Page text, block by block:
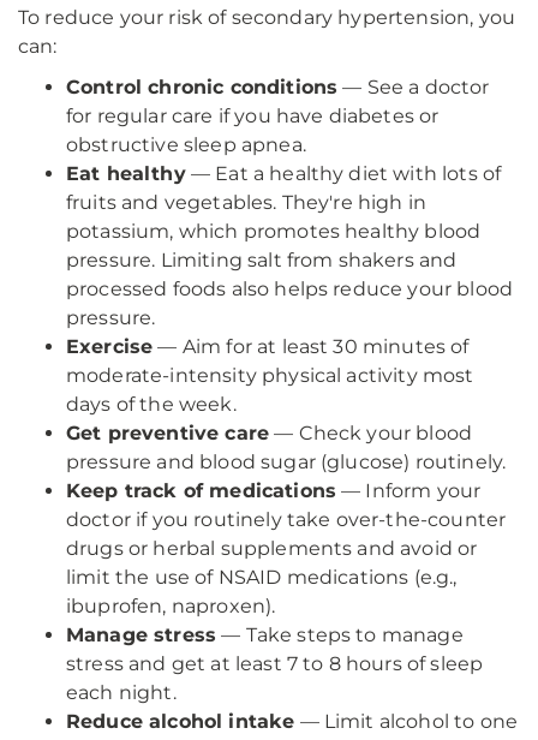
To reduce your risk of secondary hypertension, you
can:
Control chronic conditions — See a doctor
for regular care if you have diabetes or
obstructive sleep apnea.
Eat healthy— Eat a healthy diet with lots of
fruits and vegetables. They're high in
potassium, which promotes healthy blood
pressure. Limiting salt from shakers and
processed foods also helps reduce your blood
pressure.
Exercise — Aim for at least 30 minutes of
moderate-intensity physical activity most
days of the week.
Get preventive care — Check your blood
pressure and blood sugar (glucose) routinely.
Keep track of medications — Inform your
doctor if you routinely take over-the-counter
drugs or herbal supplements and avoid or
limit the use of NSAID medications (e.g.,
ibuprofen, naproxen).
Manage stress — Take steps to manage
stress and get at least 7 to 8 hours of sleep
each night.
Reduce alcohol intake — Limit alcohol to one